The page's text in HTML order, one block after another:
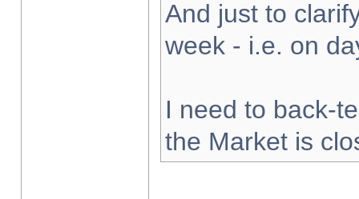
And just to
week - i.e. on
I need to back-
the Market is